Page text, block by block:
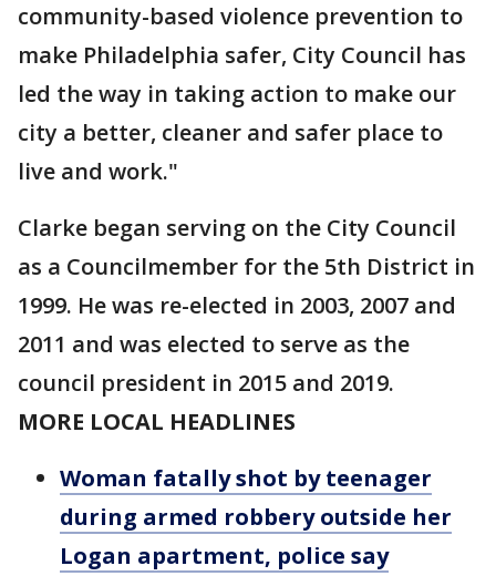
community-based violence prevention to
make Philadelphia safer, City Council has
led the way in taking action to make our
city a better, cleaner and safer place to
live and work."
Clarke began serving on the City Council
as a Councilmember for the 5th District in
1999. He was re-elected in 2003, 2007 and
2011 and was elected to serve as the
council president in 2015 and 2019.
MORE LOCAL HEADLINES
Woman fatally shot by teenager
during armed robbery outside her
Logan apartment, police say